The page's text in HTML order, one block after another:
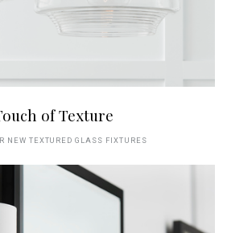
of Texture
NEW TEXTURED GLASS FIXTURES